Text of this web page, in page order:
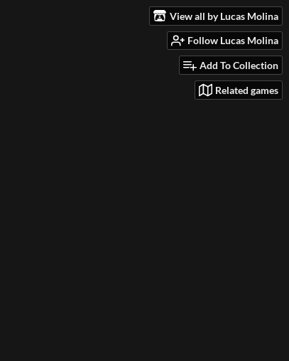
View all by Lucas Molina
Follow Lucas Molina
Add To Collection
Related games